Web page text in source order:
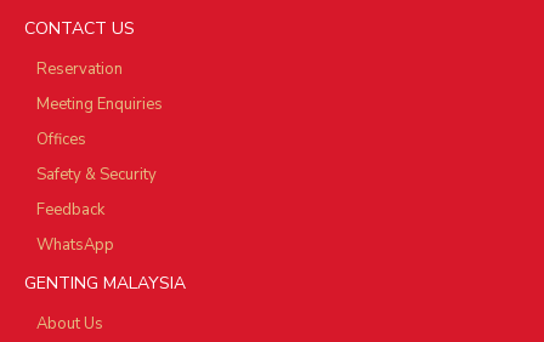
CONTACT US
Reservation
Meeting Enquiries
Offices
Safety & Security
Feedback
WhatsApp
GENTING MALAYSIA
About Us